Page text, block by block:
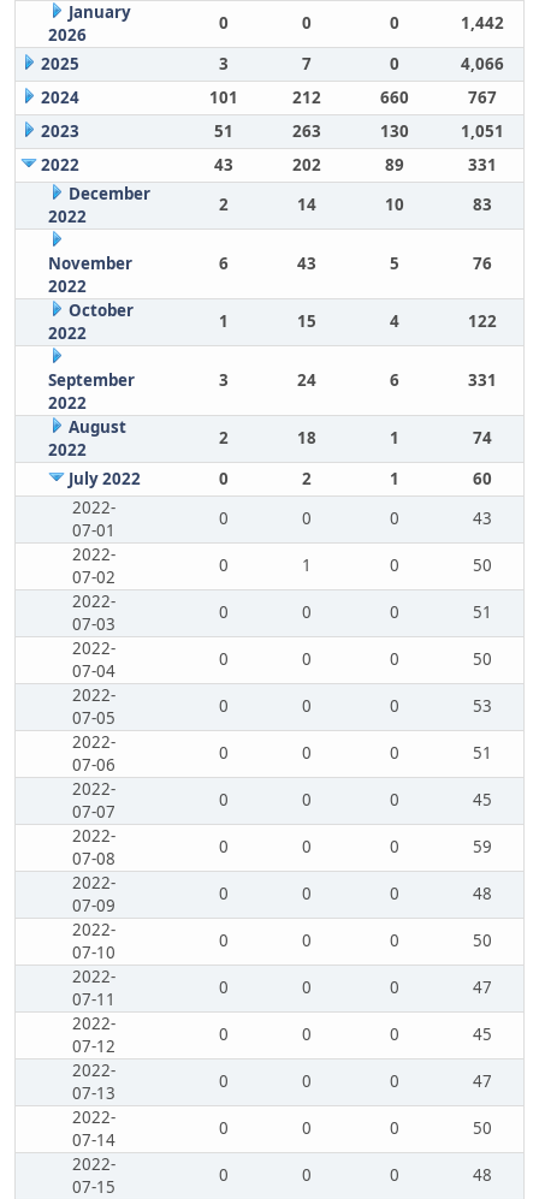
January
2026
0 0 0
1,442
2025
3 7 0
4,066
2024
101 212 660
767
2023
51 263 130
1,051
2022
43 202 89
331
December
2022
2 14 10 83
November
2022
6 43 5 76
October
2022
1 15 4 122
September
2022
3 24 6 331
August
2022
2 18 1
74
July 2022
0 2 1
60
2022-
07-01
0 0 0
43
2022-
07-02
0 1 0
50
2022-
07-03
0 0 0
51
2022-
07-04
0 0 0
50
2022-
07-05
0 0 0
53
2022-
07-06
0 0 0
51
2022-
07-07
0 0 0
45
2022-
07-08
0 0 0
59
2022-
07-09
0 0 0
48
2022-
07-10
0 0 0
50
2022-
07-11
0 0 0
47
2022-
07-12
0 0 0
45
2022-
07-13
0 0 0
47
2022-
07-14
0 0 0
50
2022-
07-15
0 0 0
48